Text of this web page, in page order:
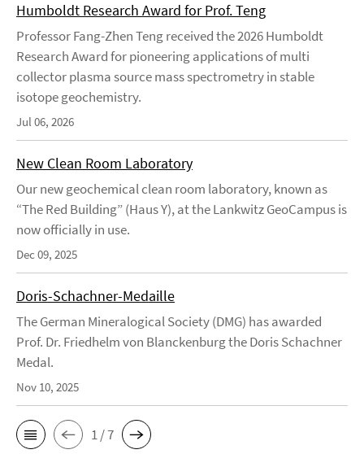
Humboldt Research Award for Prof. Teng
Professor Fang-Zhen Teng received the 2026 Humboldt
Research Award for pioneering applications of multi
collector plasma source mass spectrometry in stable
isotope geochemistry.
Jul 06, 2026
New Clean Room Laboratory
Our new geochemical clean room laboratory, known as
“The Red Building” (Haus Y), at the Lankwitz GeoCampus is
now officially in use.
Dec 09, 2025
Doris-Schachner-Medaille
The German Mineralogical Society (DMG) has awarded
Prof. Dr. Friedhelm von Blanckenburg the Doris Schachner
Medal.
Nov 10, 2025
1 / 7